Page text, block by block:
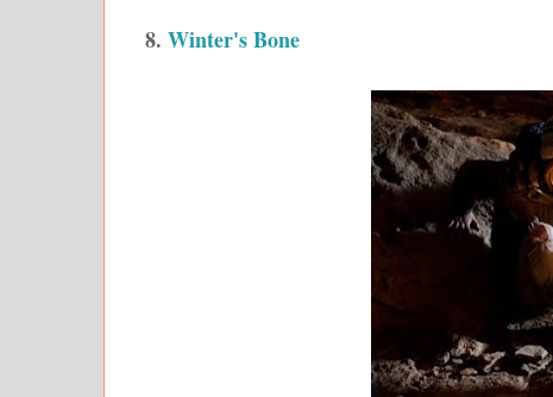
8. Winter's Bone